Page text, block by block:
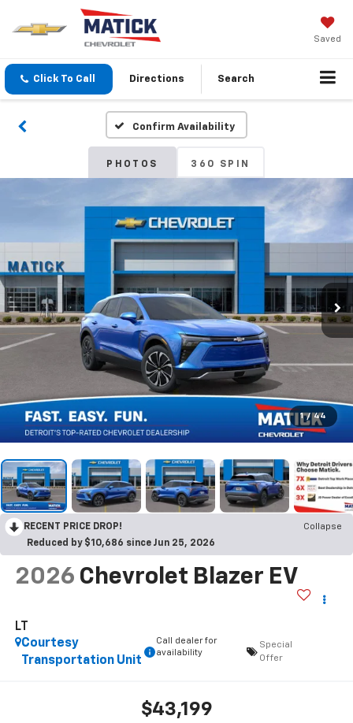
Saved
Click To Call Directions Search
Confirm Availability
PHOTOS 360 SPIN
1 / 44
RECENT PRICE DROP!
Collapse
Reduced by $10,686 since Jun 25, 2026
2026 Chevrolet Blazer EV
LT
Courtesy
Transportation Unit
Call dealer for
availability
Special
Offer
$43,199